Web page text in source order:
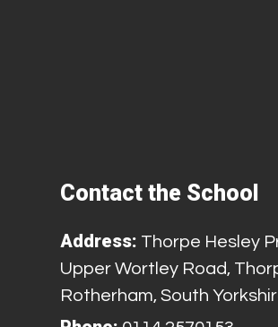
Contact the School
Address: Thorpe Hesley
Upper Wortley Road,
Rotherham, South